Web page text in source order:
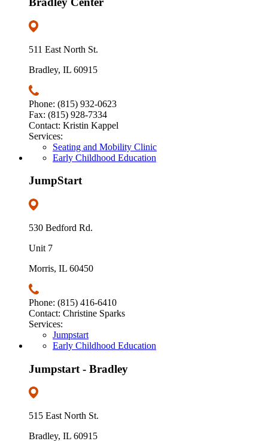
511 East North St.
Bradley, IL 60915
Phone: (815) 932-0623
Fax: (815) 928-7334
Contact: Kristin Kappel
Services:
Seating and Mobility Clinic
Early Childhood Education
JumpStart
530 Bedford Rd.
Unit 7
Morris, IL 60450
Phone: (815) 416-6410
Contact: Christine Sparks
Services:
Jumpstart
Early Childhood Education
Jumpstart - Bradley
515 East North St.
Bradley, IL 60915